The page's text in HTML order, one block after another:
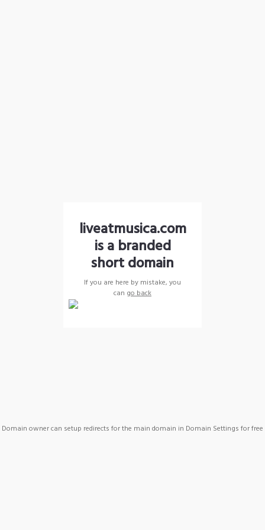
liveatmusica.com
is a branded
short domain
If you are here by mistake, you
can go back
Domain owner can setup redirects for the main domain in Domain Settings for free